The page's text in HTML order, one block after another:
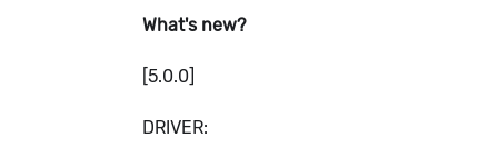
What's new?
[5.0.0]
DRIVER: